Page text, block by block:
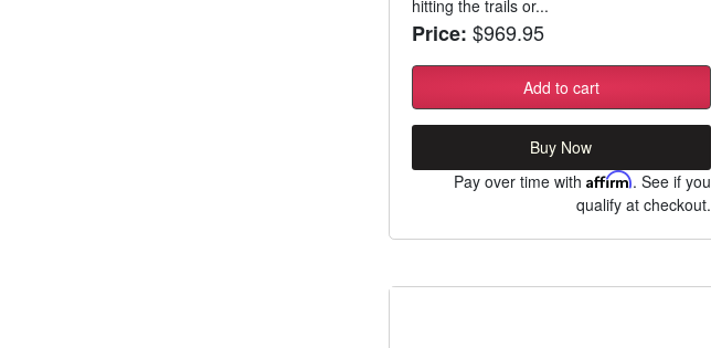
hitting the trails or...
Price: $969.95
Add to cart
Buy Now
Pay over time with Affirm. See if you
qualify at checkout.